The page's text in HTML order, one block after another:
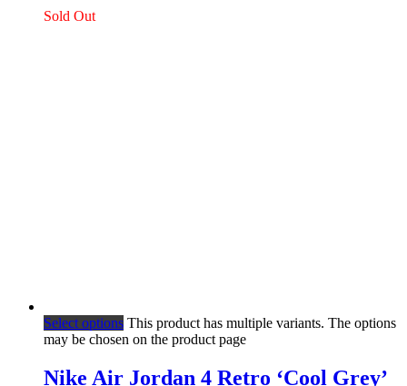
Sold Out
Select options This product has multiple variants. The options
may be chosen on the product page
Nike Air Jordan 4 Retro ‘Cool Grey’